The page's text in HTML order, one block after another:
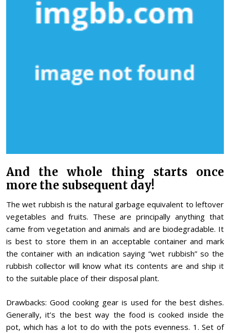
And the whole thing starts once
more the subsequent day!
The wet rubbish is the natural garbage equivalent to leftover
vegetables and fruits. These are principally anything that
came from vegetation and animals and are biodegradable. It
is best to store them in an acceptable container and mark
the container with an indication saying “wet rubbish” so the
rubbish collector will know what its contents are and ship it
to the suitable place of their disposal plant.
Drawbacks: Good cooking gear is used for the best dishes.
Generally, it’s the best way the food is cooked inside the
pot, which has a lot to do with the pots evenness. 1. Set of